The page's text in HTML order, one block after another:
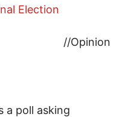
Election
//Opinion
a poll asking